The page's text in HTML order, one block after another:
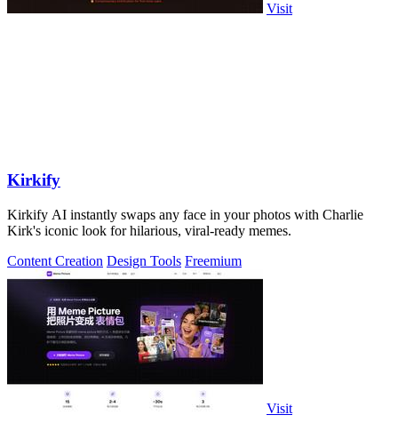
Visit
Kirkify
Kirkify AI instantly swaps any face in your photos with Charlie
Kirk's iconic look for hilarious, viral-ready memes.
Content Creation Design Tools Freemium
Visit